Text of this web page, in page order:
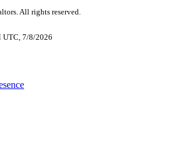
All rights reserved.
UTC, 7/8/2026